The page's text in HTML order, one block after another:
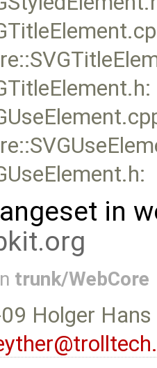
in
trunk/WebCore
Holger